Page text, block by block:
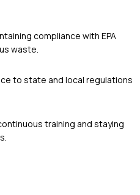
compliance with EPA
waste.
to state and local regulations
training and staying